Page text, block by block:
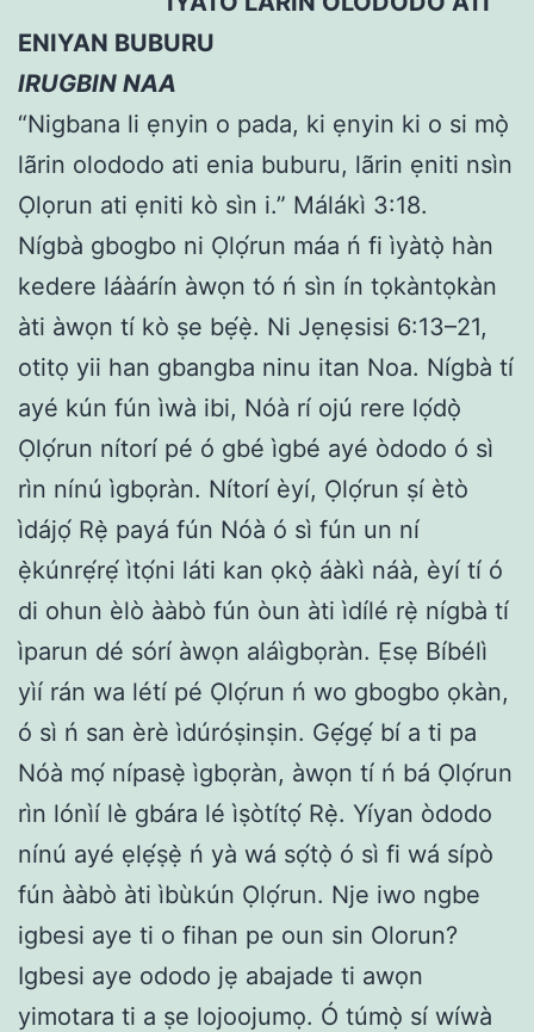
ENIYAN BUBURU
IRUGBIN NAA
“Nigbana li ẹnyin o pada, ki ẹnyin ki o si mọ̀
lãrin olododo ati enia buburu, lãrin ẹniti nsìn
Ọlọrun ati ẹniti kò sìn i.” Málákì 3:18.
Nígbà gbogbo ni Ọlọ́run máa ń fi ìyàtọ̀ hàn
kedere láàárín àwọn tó ń sìn ín tọkàntọkàn
àti àwọn tí kò ṣe bẹ́ẹ̀. Ni Jẹnẹsisi 6:13–21,
otitọ yii han gbangba ninu itan Noa. Nígbà tí
ayé kún fún ìwà ibi, Nóà rí ojú rere lọ́dọ̀
Ọlọ́run nítorí pé ó gbé ìgbé ayé òdodo ó sì
rìn nínú ìgbọràn. Nítorí èyí, Ọlọ́run ṣí ètò
ìdájọ́ Rẹ̀ payá fún Nóà ó sì fún un ní
ẹ̀kúnrẹ́rẹ́ ìtọ́ni láti kan ọkọ̀ áàkì náà, èyí tí ó
di ohun èlò ààbò fún òun àti ìdílé rẹ̀ nígbà tí
ìparun dé sórí àwọn aláìgbọràn. Ẹsẹ Bíbélì
yìí rán wa létí pé Ọlọ́run ń wo gbogbo ọkàn,
ó sì ń san èrè ìdúróṣinṣin. Gẹ́gẹ́ bí a ti pa
Nóà mọ́ nípasẹ̀ ìgbọràn, àwọn tí ń bá Ọlọ́run
rìn lónìí lè gbára lé ìṣòtítọ́ Rẹ̀. Yíyan òdodo
nínú ayé ẹlẹ́ṣẹ̀ ń yà wá sọ́tọ̀ ó sì fi wá sípò
fún ààbò àti ìbùkún Ọlọ́run. Nje iwo ngbe
igbesi aye ti o fihan pe oun sin Olorun?
Igbesi aye ododo jẹ abajade ti awọn
yimotara ti a ṣe lojoojumọ. Ó túmọ̀ sí wíwà